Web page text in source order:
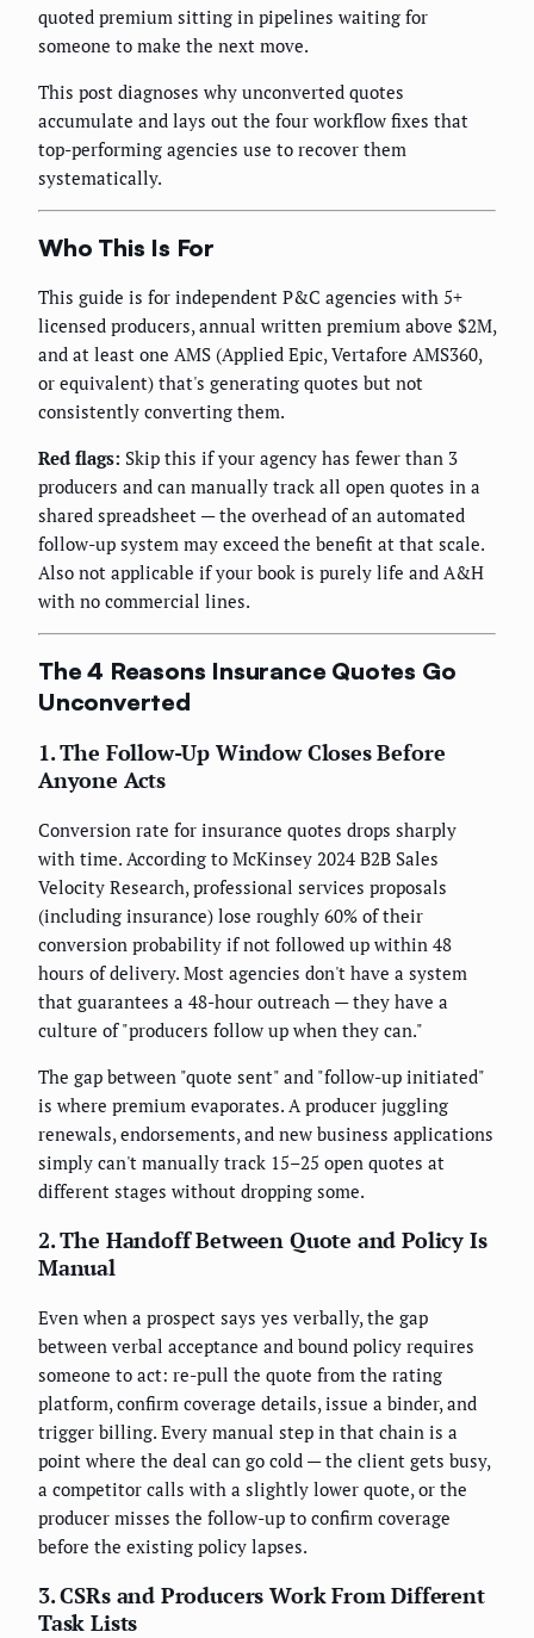
quoted premium sitting in pipelines waiting for
someone to make the next move.
This post diagnoses why unconverted quotes
accumulate and lays out the four workflow fixes that
top-performing agencies use to recover them
systematically.
Who This Is For
This guide is for independent P&C agencies with 5+
licensed producers, annual written premium above $2M,
and at least one AMS (Applied Epic, Vertafore AMS360,
or equivalent) that's generating quotes but not
consistently converting them.
Red flags: Skip this if your agency has fewer than 3
producers and can manually track all open quotes in a
shared spreadsheet — the overhead of an automated
follow-up system may exceed the benefit at that scale.
Also not applicable if your book is purely life and A&H
with no commercial lines.
The 4 Reasons Insurance Quotes Go
Unconverted
1. The Follow-Up Window Closes Before
Anyone Acts
Conversion rate for insurance quotes drops sharply
with time. According to McKinsey 2024 B2B Sales
Velocity Research, professional services proposals
(including insurance) lose roughly 60% of their
conversion probability if not followed up within 48
hours of delivery. Most agencies don't have a system
that guarantees a 48-hour outreach — they have a
culture of "producers follow up when they can."
The gap between "quote sent" and "follow-up initiated"
is where premium evaporates. A producer juggling
renewals, endorsements, and new business applications
simply can't manually track 15–25 open quotes at
different stages without dropping some.
2. The Handoff Between Quote and Policy Is
Manual
Even when a prospect says yes verbally, the gap
between verbal acceptance and bound policy requires
someone to act: re-pull the quote from the rating
platform, confirm coverage details, issue a binder, and
trigger billing. Every manual step in that chain is a
point where the deal can go cold — the client gets busy,
a competitor calls with a slightly lower quote, or the
producer misses the follow-up to confirm coverage
before the existing policy lapses.
3. CSRs and Producers Work From Different
Task Lists